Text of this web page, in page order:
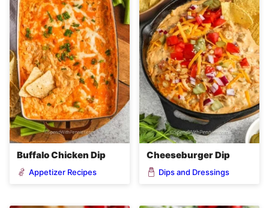
Buffalo Chicken Dip
Appetizer Recipes
Cheeseburger Dip
Dips and Dressings